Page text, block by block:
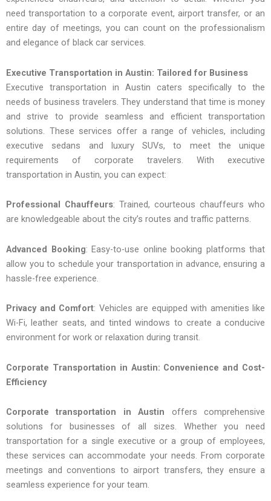
need transportation to a corporate event, airport transfer, or an
entire day of meetings, you can count on the professionalism
and elegance of black car services.
Executive Transportation in Austin: Tailored for Business
Executive transportation in Austin caters specifically to the
needs of business travelers. They understand that time is money
and strive to provide seamless and efficient transportation
solutions. These services offer a range of vehicles, including
executive sedans and luxury SUVs, to meet the unique
requirements of corporate travelers. With
executive
transportation in Austin, you can expect:
Professional Chauffeurs: Trained, courteous chauffeurs who
are knowledgeable about the city’s routes and traffic patterns.
Advanced Booking: Easy-to-use online booking platforms that
allow you to schedule your transportation in advance, ensuring a
hassle-free experience.
Privacy and Comfort: Vehicles are equipped with amenities like
Wi-Fi, leather seats, and tinted windows to create a conducive
environment for work or relaxation during transit.
Corporate Transportation in Austin: Convenience and Cost-
Efficiency
Corporate transportation in Austin offers comprehensive
solutions for businesses of all sizes. Whether you need
transportation for a single executive or a group of employees,
these services can accommodate your needs. From corporate
meetings and conventions to airport transfers, they ensure a
seamless experience for your team.